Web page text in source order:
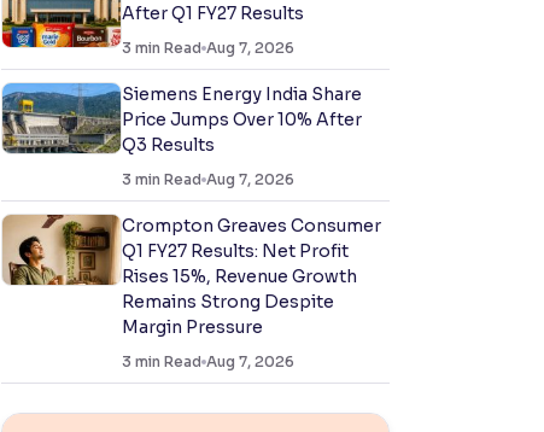
After Q1 FY27 Results
3 min Read Aug 7, 2026
Siemens Energy India Share
Price Jumps Over 10% After
Q3 Results
3 min Read Aug 7, 2026
Crompton Greaves Consumer
Q1 FY27 Results: Net Profit
Rises 15%, Revenue Growth
Remains Strong Despite
Margin Pressure
3 min Read Aug 7, 2026